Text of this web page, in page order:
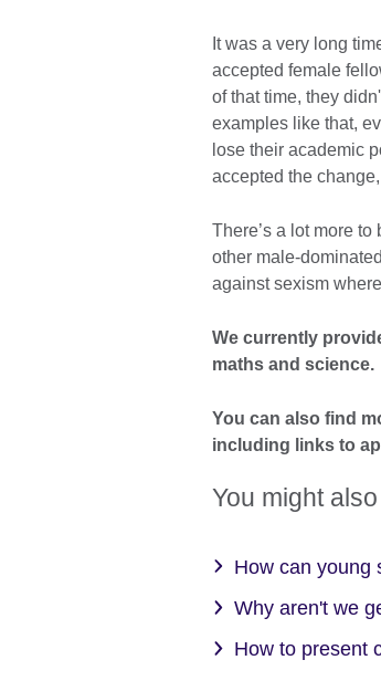
It was a very long
accepted female
of that time, they
examples like that,
lose their academic
accepted the
There’s a lot more
other male-
against sexism
We currently
maths and science.
You can also find
including links to
You might
How can young
Why aren't we
How to present